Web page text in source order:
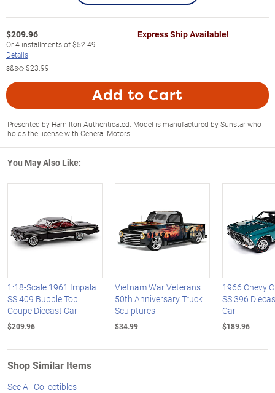
$209.96
Or4 installments of$52.49
Details
s&s◇$23.99
Express Ship Available!
Add to Cart
Presented by Hamilton Authenticated. Model is manufactured by Sunstar who
holds the license with General Motors
You May Also Like:
1:18-Scale 1961 Impala
SS 409 Bubble Top
Coupe Diecast Car
$209.96
Vietnam War Veterans
50th Anniversary Truck
Sculptures
$34.99
1966 Chevy
SS 396
Car
$189.96
Shop Similar Items
See All Collectibles